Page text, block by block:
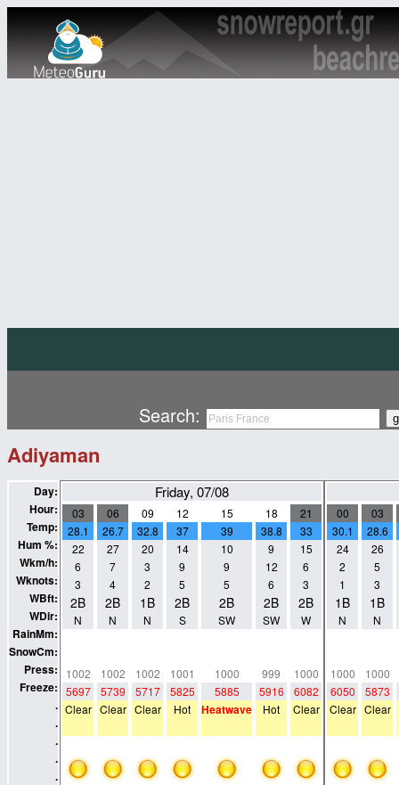
Search:
Adiyaman
Day:
Hour:
Temp:
Hum %:
Wkm/h:
Wknots:
WBft:
WDir:
RainMm:
SnowCm:
Press:
Freeze:
.
.
.
.
.
Friday, 07/08
03
28.1
22
6
3
2B
N
1002
5697
Clear
06
26.7
27
7
4
2B
N
1002
5739
Clear
09
32.8
20
3
2
1B
N
1002
5717
Clear
12
37
14
9
5
2B
S
1001
5825
Hot
15
39
10
9
5
2B
SW
1000
5885
Heatwave
18
38.8
9
12
6
2B
SW
999
5916
Hot
21
33
15
6
3
2B
W
1000
6082
Clear
00
30.1
24
2
1
1B
N
1000
6050
Clear
03
28.6
26
5
3
1B
N
1000
5873
Clear